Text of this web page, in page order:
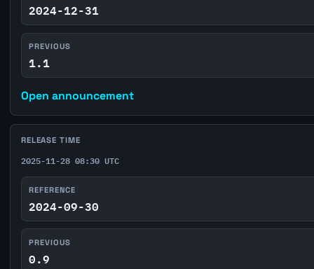
2024-12-31
PREVIOUS
1.1
Open announcement
RELEASE TIME
2025-11-28 08:30 UTC
REFERENCE
2024-09-30
PREVIOUS
0.9